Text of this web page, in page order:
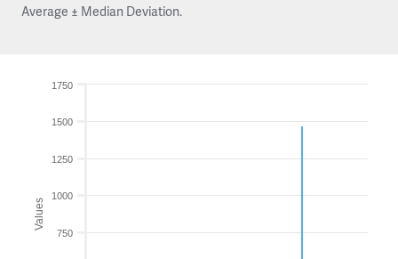
Average ± Median Deviation.
Values
750
1000
1250
1500
1750